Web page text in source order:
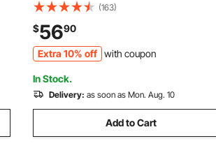
Carrying Bag, 3 Adjustable Heights,
MDF Camping Table, Ideal for Outdoor
Picnics, BBQs, Camping, RV Traveling
(163)
$5690
Extra 10% off with coupon
In Stock.
Delivery: as soon as Mon. Aug. 10
Add to Cart